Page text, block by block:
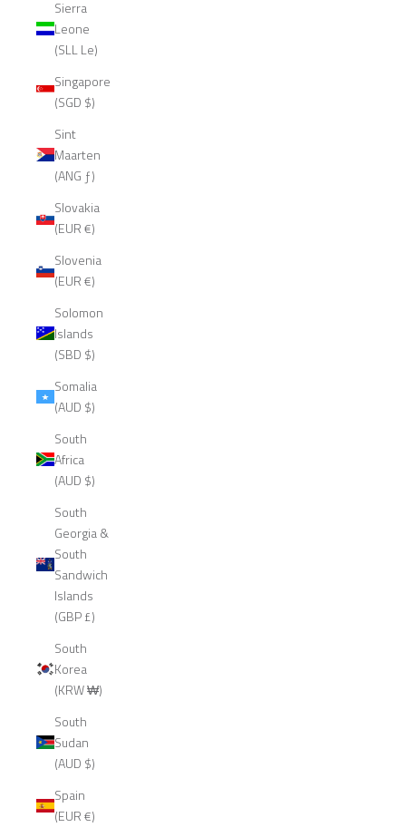
Sierra
Leone
(SLL Le)
Singapore
(SGD $)
Sint
Maarten
(ANG ƒ)
Slovakia
(EUR €)
Slovenia
(EUR €)
Solomon
Islands
(SBD $)
Somalia
(AUD $)
South
Africa
(AUD $)
South
Georgia &
South
Sandwich
Islands
(GBP £)
South
Korea
(KRW ₩)
South
Sudan
(AUD $)
Spain
(EUR €)